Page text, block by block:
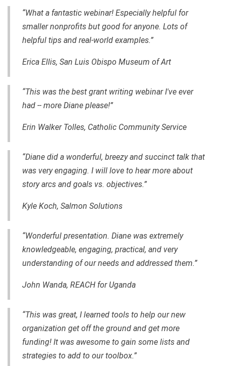
“What a fantastic webinar! Especially helpful for
smaller nonprofits but good for anyone. Lots of
helpful tips and real-world examples.”
Erica Ellis, San Luis Obispo Museum of Art
“This was the best grant writing webinar I've ever
had -- more Diane please!”
Erin Walker Tolles, Catholic Community Service
“Diane did a wonderful, breezy and succinct talk that
was very engaging. I will love to hear more about
story arcs and goals vs. objectives.”
Kyle Koch, Salmon Solutions
“Wonderful presentation. Diane was extremely
knowledgeable, engaging, practical, and very
understanding of our needs and addressed them.”
John Wanda, REACH for Uganda
“This was great, I learned tools to help our new
organization get off the ground and get more
funding! It was awesome to gain some lists and
strategies to add to our toolbox.”